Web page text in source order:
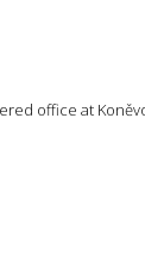
office at